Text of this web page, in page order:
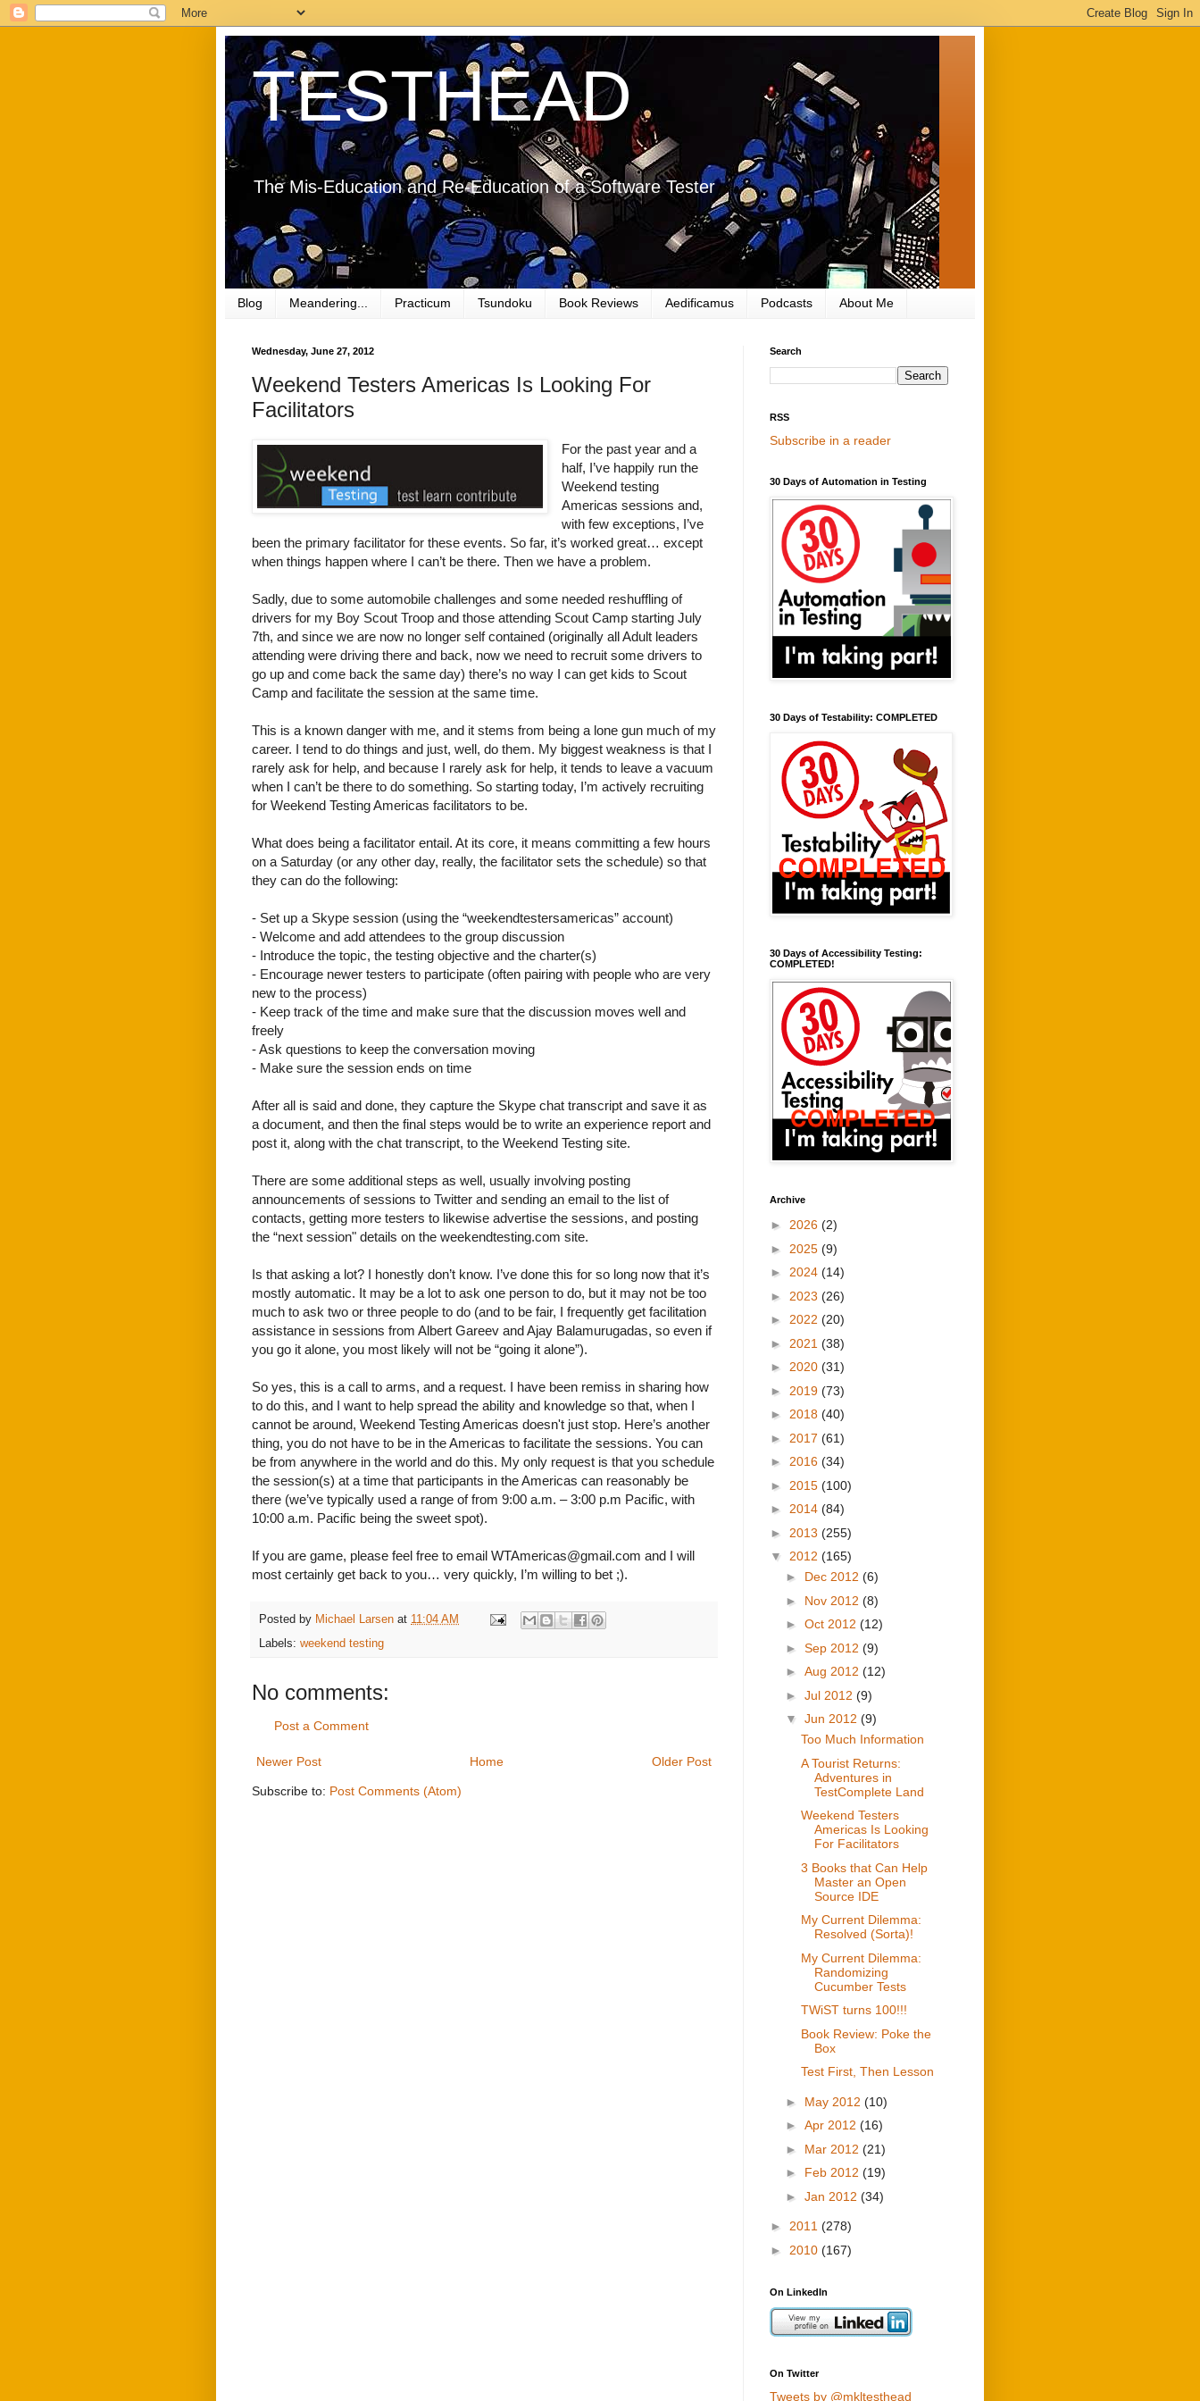
TESTHEAD
The Mis-Education and Re-Education of a Software Tester
Blog Meandering... Practicum Tsundoku Book Reviews Aedificamus Podcasts About Me
Wednesday, June 27, 2012
Weekend Testers Americas Is Looking For
Facilitators
For the past year and a
half, I’ve happily run the
Weekend testing
Americas sessions and,
with few exceptions, I’ve
been the primary facilitator for these events. So far, it’s worked great… except
when things happen where I can’t be there. Then we have a problem.
Sadly, due to some automobile challenges and some needed reshuffling of
drivers for my Boy Scout Troop and those attending Scout Camp starting July
7th, and since we are now no longer self contained (originally all Adult leaders
attending were driving there and back, now we need to recruit some drivers to
go up and come back the same day) there’s no way I can get kids to Scout
Camp and facilitate the session at the same time.
This is a known danger with me, and it stems from being a lone gun much of my
career. I tend to do things and just, well, do them. My biggest weakness is that I
rarely ask for help, and because I rarely ask for help, it tends to leave a vacuum
when I can’t be there to do something. So starting today, I’m actively recruiting
for Weekend Testing Americas facilitators to be.
What does being a facilitator entail. At its core, it means committing a few hours
on a Saturday (or any other day, really, the facilitator sets the schedule) so that
they can do the following:
- Set up a Skype session (using the “weekendtestersamericas” account)
- Welcome and add attendees to the group discussion
- Introduce the topic, the testing objective and the charter(s)
- Encourage newer testers to participate (often pairing with people who are very
new to the process)
- Keep track of the time and make sure that the discussion moves well and
freely
- Ask questions to keep the conversation moving
- Make sure the session ends on time
After all is said and done, they capture the Skype chat transcript and save it as
a document, and then the final steps would be to write an experience report and
post it, along with the chat transcript, to the Weekend Testing site.
There are some additional steps as well, usually involving posting
announcements of sessions to Twitter and sending an email to the list of
contacts, getting more testers to likewise advertise the sessions, and posting
the “next session" details on the weekendtesting.com site.
Is that asking a lot? I honestly don’t know. I’ve done this for so long now that it’s
mostly automatic. It may be a lot to ask one person to do, but it may not be too
much to ask two or three people to do (and to be fair, I frequently get facilitation
assistance in sessions from Albert Gareev and Ajay Balamurugadas, so even if
you go it alone, you most likely will not be “going it alone”).
So yes, this is a call to arms, and a request. I have been remiss in sharing how
to do this, and I want to help spread the ability and knowledge so that, when I
cannot be around, Weekend Testing Americas doesn't just stop. Here’s another
thing, you do not have to be in the Americas to facilitate the sessions. You can
be from anywhere in the world and do this. My only request is that you schedule
the session(s) at a time that participants in the Americas can reasonably be
there (we’ve typically used a range of from 9:00 a.m. – 3:00 p.m Pacific, with
10:00 a.m. Pacific being the sweet spot).
If you are game, please feel free to email WTAmericas@gmail.com and I will
most certainly get back to you… very quickly, I’m willing to bet ;).
Posted by Michael Larsen at 11:04 AM
Labels: weekend testing
No comments:
Post a Comment
Newer Post Older Post
Home
Subscribe to: Post Comments (Atom)
Search
RSS
Subscribe in a reader
30 Days of Automation in Testing
30 Days of Testability: COMPLETED
30 Days of Accessibility Testing:
COMPLETED!
Archive
► 2026 (2)
► 2025 (9)
► 2024 (14)
► 2023 (26)
► 2022 (20)
► 2021 (38)
► 2020 (31)
► 2019 (73)
► 2018 (40)
► 2017 (61)
► 2016 (34)
► 2015 (100)
► 2014 (84)
► 2013 (255)
▼ 2012 (165)
► Dec 2012 (6)
► Nov 2012 (8)
► Oct 2012 (12)
► Sep 2012 (9)
► Aug 2012 (12)
► Jul 2012 (9)
▼ Jun 2012 (9)
Too Much Information
A Tourist Returns:
Adventures in
TestComplete Land
Weekend Testers
Americas Is Looking
For Facilitators
3 Books that Can Help
Master an Open
Source IDE
My Current Dilemma:
Resolved (Sorta)!
My Current Dilemma:
Randomizing
Cucumber Tests
TWiST turns 100!!!
Book Review: Poke the
Box
Test First, Then Lesson
► May 2012 (10)
► Apr 2012 (16)
► Mar 2012 (21)
► Feb 2012 (19)
► Jan 2012 (34)
► 2011 (278)
► 2010 (167)
On LinkedIn
On Twitter
Tweets by @mkltesthead